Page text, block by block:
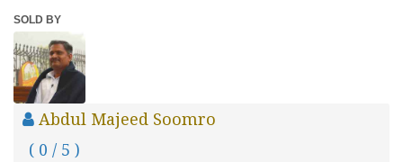
SOLD BY
Abdul Majeed Soomro
( 0 / 5 )